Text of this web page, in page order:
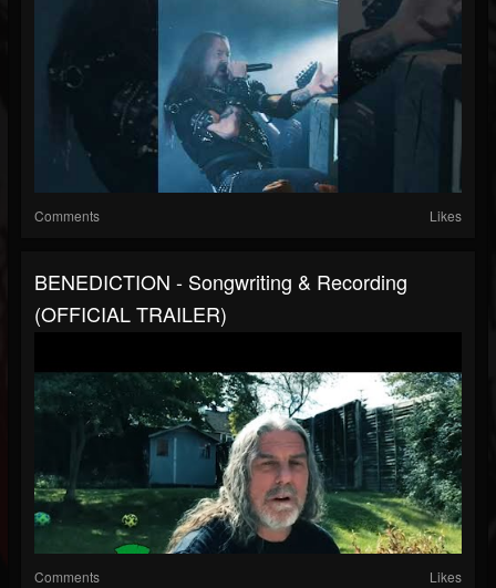
Comments Likes
BENEDICTION - Songwriting & Recording
(OFFICIAL TRAILER)
Comments Likes